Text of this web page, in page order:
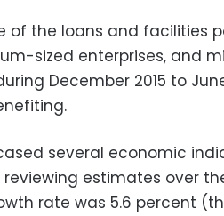
the loans and facilities
sized enterprises, and
December 2015 to
several economic
estimates over
rate was 5.6 percent